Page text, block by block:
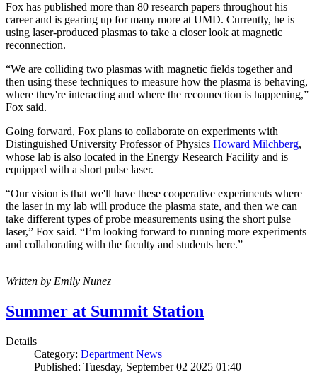
Fox has published more than 80 research papers throughout his
career and is gearing up for many more at UMD. Currently, he is
using laser-produced plasmas to take a closer look at magnetic
reconnection.
“We are colliding two plasmas with magnetic fields together and
then using these techniques to measure how the plasma is behaving,
where they're interacting and where the reconnection is happening,”
Fox said.
Going forward, Fox plans to collaborate on experiments with
Distinguished University Professor of Physics Howard Milchberg,
whose lab is also located in the Energy Research Facility and is
equipped with a short pulse laser.
“Our vision is that we'll have these cooperative experiments where
the laser in my lab will produce the plasma state, and then we can
take different types of probe measurements using the short pulse
laser,” Fox said. “I’m looking forward to running more experiments
and collaborating with the faculty and students here.”
Written by Emily Nunez
Summer at Summit Station
Details
Category: Department News
Published: Tuesday, September 02 2025 01:40